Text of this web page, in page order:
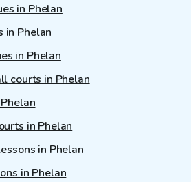
in Phelan
in Phelan
in Phelan
courts in Phelan
in Phelan
in Phelan
in Phelan